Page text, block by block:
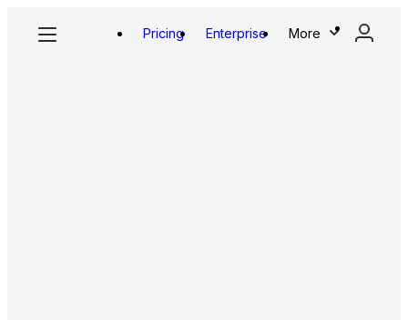
Pricing Enterprise More